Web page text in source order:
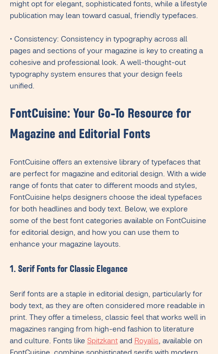
might opt for elegant, sophisticated fonts, while a lifestyle
publication may lean toward casual, friendly typefaces.
• Consistency: Consistency in typography across all
pages and sections of your magazine is key to creating a
cohesive and professional look. A well-thought-out
typography system ensures that your design feels
unified.
FontCuisine: Your Go-To Resource for
Magazine and Editorial Fonts
FontCuisine offers an extensive library of typefaces that
are perfect for magazine and editorial design. With a wide
range of fonts that cater to different moods and styles,
FontCuisine helps designers choose the ideal typefaces
for both headlines and body text. Below, we explore
some of the best font categories available on FontCuisine
for editorial design, and how you can use them to
enhance your magazine layouts.
1. Serif Fonts for Classic Elegance
Serif fonts are a staple in editorial design, particularly for
body text, as they are often considered more readable in
print. They offer a timeless, classic feel that works well in
magazines ranging from high-end fashion to literature
and culture. Fonts like Spitzkant and Royalis, available on